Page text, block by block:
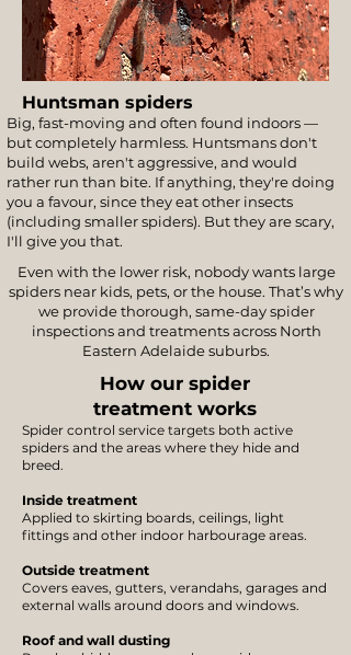
Huntsman spiders
Big, fast-moving and often found indoors —
but completely harmless. Huntsmans don't
build webs, aren't aggressive, and would
rather run than bite. If anything, they're doing
you a favour, since they eat other insects
(including smaller spiders). But they are scary,
I'll give you that.
Even with the lower risk, nobody wants large
spiders near kids, pets, or the house. That’s why
we provide thorough, same-day spider
inspections and treatments across North
Eastern Adelaide suburbs.
How our spider
treatment works
Spider control service targets both active
spiders and the areas where they hide and
breed.
Inside treatment
Applied to skirting boards, ceilings, light
fittings and other indoor harbourage areas.
Outside treatment
Covers eaves, gutters, verandahs, garages and
external walls around doors and windows.
Roof and wall dusting